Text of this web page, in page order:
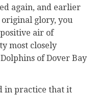
again, and earlier
glory, you
air of
most closely
of Dover Bay
in practice that it